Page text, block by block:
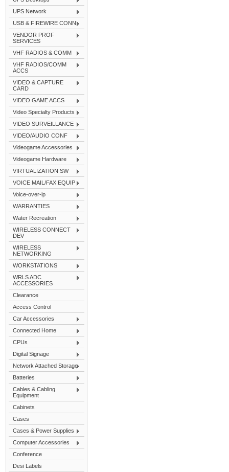
UPS Network
USB & FIREWIRE CONN
VENDOR PROF
SERVICES
VHF RADIOS & COMM
VHF RADIOS/COMM
ACCS
VIDEO & CAPTURE
CARD
VIDEO GAME ACCS
Video Specialty Products
VIDEO SURVEILLANCE
VIDEO/AUDIO CONF
Videogame Accessories
Videogame Hardware
VIRTUALIZATION SW
VOICE MAIL/FAX EQUIP
Voice-over-ip
WARRANTIES
Water Recreation
WIRELESS CONNECT
DEV
WIRELESS
NETWORKING
WORKSTATIONS
WRLS ADC
ACCESSORIES
Clearance
Access Control
Car Accessories
Connected Home
CPUs
Digital Signage
Network Attached Storage
Batteries
Cables & Cabling
Equipment
Cabinets
Cases
Cases & Power Supplies
Computer Accessories
Conference
Desi Labels